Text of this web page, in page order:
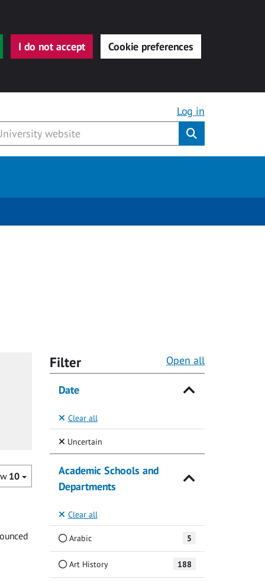
I do not accept Cookie preferences
Log in
10
Filter Open all
Date
Clear all
Uncertain(Selected)
Academic Schools and
Departments
Clear all
Arabic 5
Art History 188